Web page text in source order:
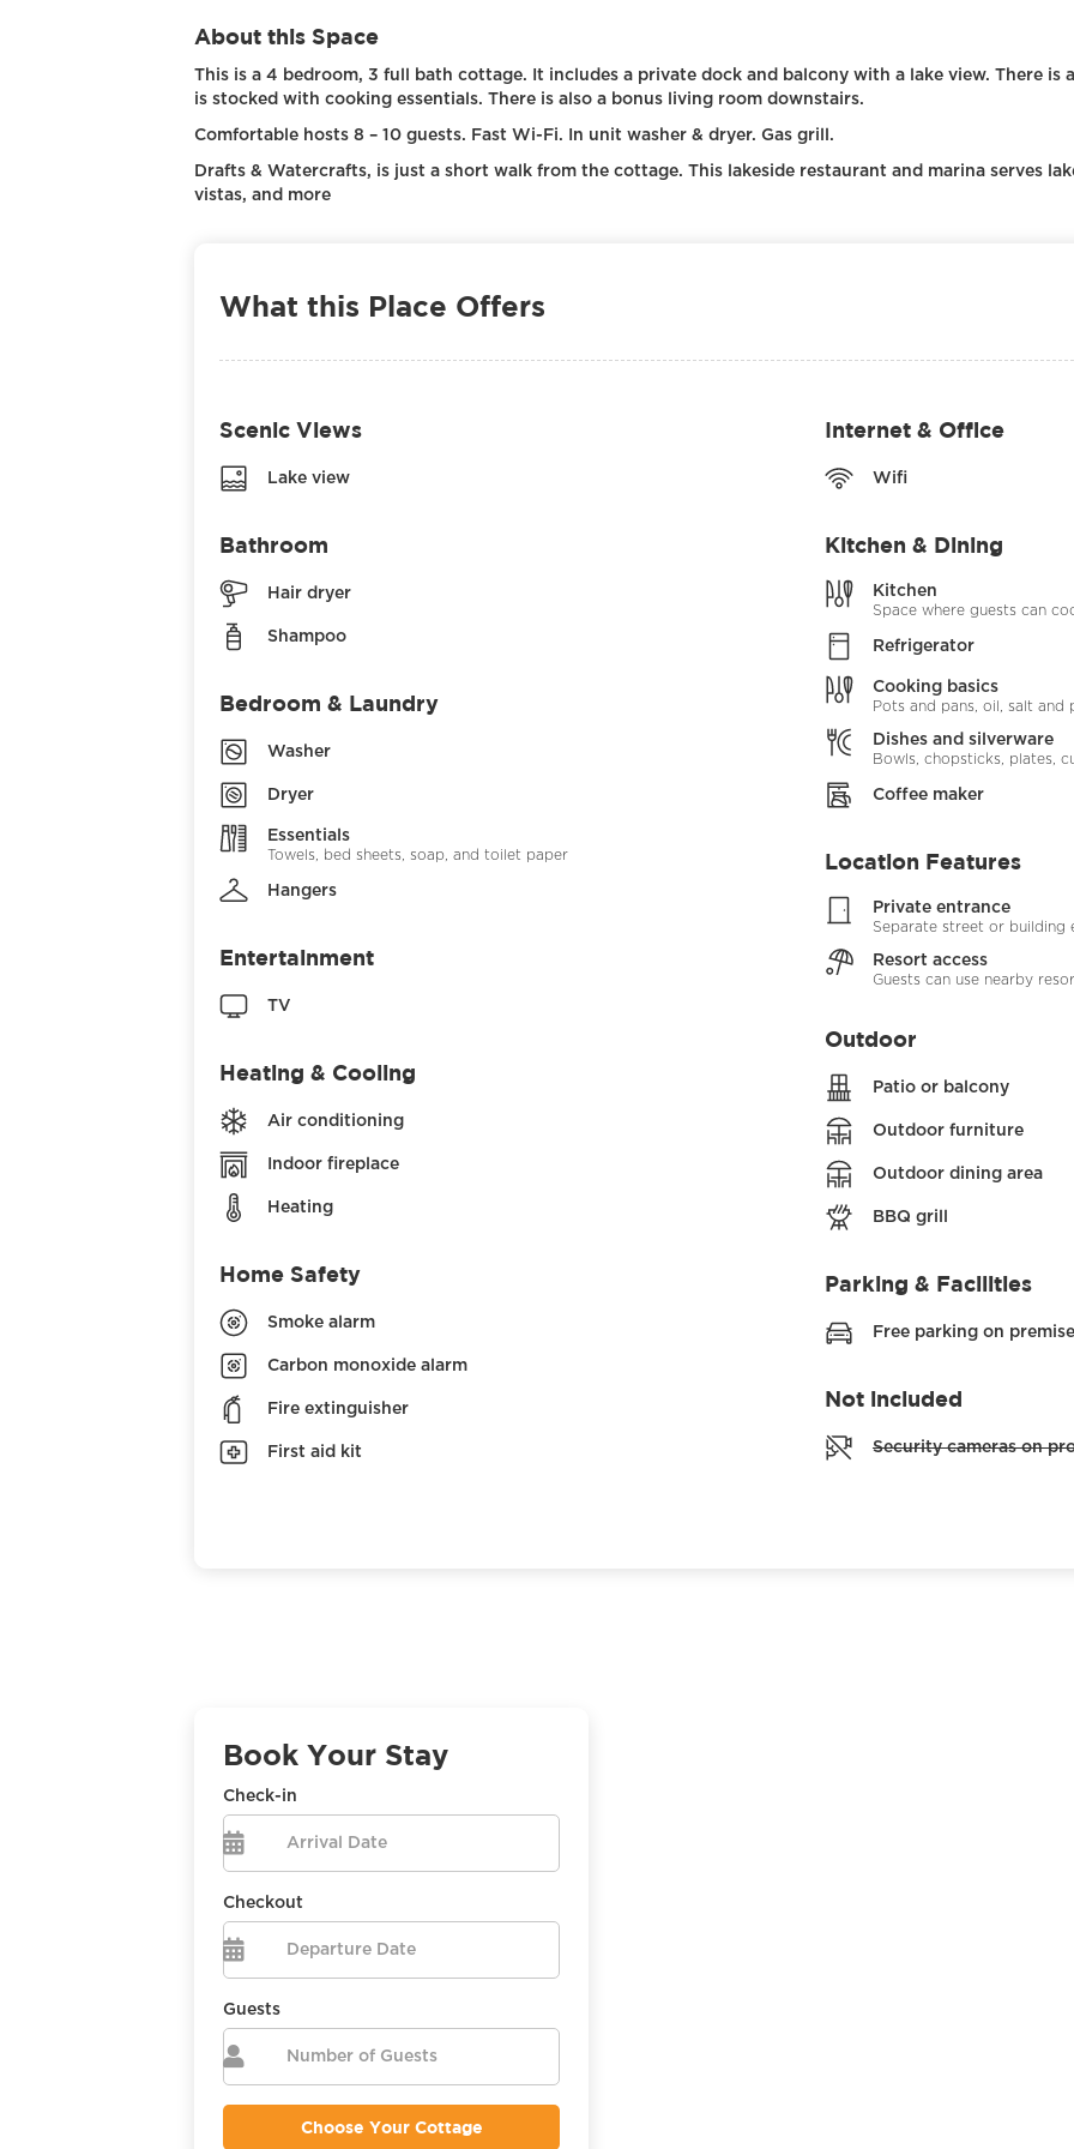
About this Space
This is a 4 bedroom, 3 full bath cottage. It includes a private dock and balcony with a lake view. There is
is stocked with cooking essentials. There is also a bonus living room downstairs.
Comfortable hosts 8 – 10 guests. Fast Wi-Fi. In unit washer & dryer. Gas grill.
Drafts & Watercrafts, is just a short walk from the cottage. This lakeside restaurant and marina serves
vistas, and more
What this Place Offers
Scenic Views
Lake view
Bathroom
Hair dryer
Shampoo
Bedroom & Laundry
Washer
Dryer
Essentials
Towels, bed sheets, soap, and toilet paper
Hangers
Entertainment
TV
Heating & Cooling
Air conditioning
Indoor fireplace
Heating
Home Safety
Smoke alarm
Carbon monoxide alarm
Fire extinguisher
First aid kit
Internet & Office
Wifi
Kitchen & Dining
Kitchen
Space where guests can
Refrigerator
Cooking basics
Pots and pans, oil, salt and
Dishes and silverware
Bowls, chopsticks, plates,
Coffee maker
Location Features
Private entrance
Separate street or building
Resort access
Guests can use nearby
Outdoor
Patio or balcony
Outdoor furniture
Outdoor dining area
BBQ grill
Parking & Facilities
Free parking on
Not included
Security cameras on
Book Your Stay
Check-in

Checkout

Guests
